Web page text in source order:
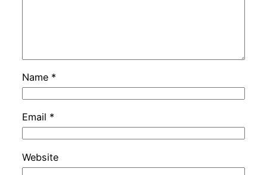
Name *
Email *
Website